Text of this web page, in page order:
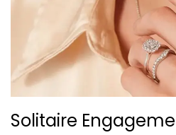
Solitaire